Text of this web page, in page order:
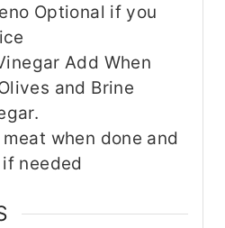
Optional if you
Add When
and Brine
when done and
needed